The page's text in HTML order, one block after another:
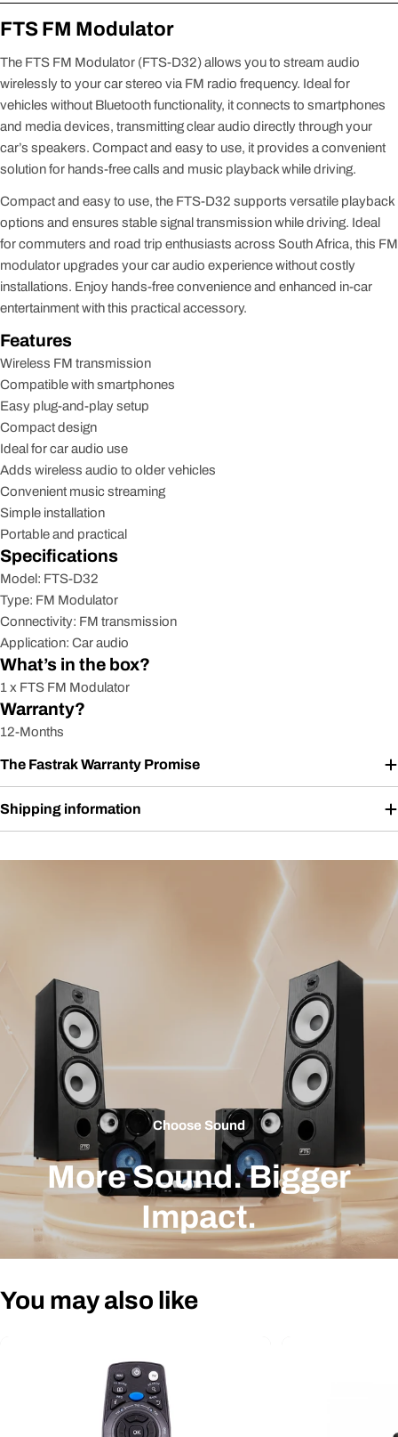
FTS FM Modulator
The FTS FM Modulator (FTS-D32) allows you to stream audio
wirelessly to your car stereo via FM radio frequency. Ideal for
vehicles without Bluetooth functionality, it connects to smartphones
and media devices, transmitting clear audio directly through your
car’s speakers. Compact and easy to use, it provides a convenient
solution for hands-free calls and music playback while driving.
Compact and easy to use, the FTS-D32 supports versatile playback
options and ensures stable signal transmission while driving. Ideal
for commuters and road trip enthusiasts across South Africa, this FM
modulator upgrades your car audio experience without costly
installations. Enjoy hands-free convenience and enhanced in-car
entertainment with this practical accessory.
Features
Wireless FM transmission
Compatible with smartphones
Easy plug-and-play setup
Compact design
Ideal for car audio use
Adds wireless audio to older vehicles
Convenient music streaming
Simple installation
Portable and practical
Specifications
Model: FTS-D32
Type: FM Modulator
Connectivity: FM transmission
Application: Car audio
What’s in the box?
1 x FTS FM Modulator
Warranty?
12-Months
The Fastrak Warranty Promise
Shipping information
Choose Sound
More Sound. Bigger
Impact.
You may also like